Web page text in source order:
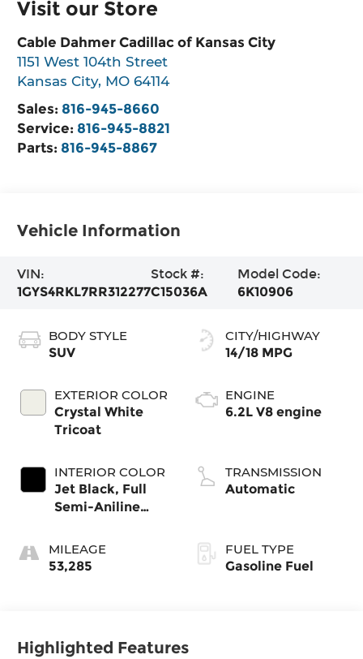
Visit our Store
Cable Dahmer Cadillac of Kansas City
1151 West 104th Street
Kansas City, MO 64114
Sales: 816-945-8660
Service: 816-945-8821
Parts: 816-945-8867
Vehicle Information
VIN:
1GYS4RKL7RR312277
Stock #:
C15036A
Model Code:
6K10906
BODY STYLE
SUV
EXTERIOR COLOR
Crystal White
Tricoat
INTERIOR COLOR
Jet Black, Full
Semi-Aniline
With Mondrian
Quilting
MILEAGE
53,285
CITY/HIGHWAY
14/18 MPG
ENGINE
6.2L V8 engine
TRANSMISSION
Automatic
FUEL TYPE
Gasoline Fuel
Highlighted Features